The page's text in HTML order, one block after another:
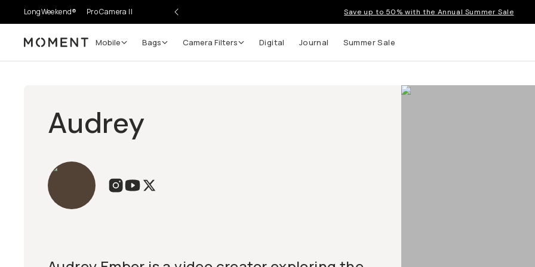
LongWeekend® Pro Camera II Save up to 50% with the Annual Summer Sale
Moment Mobile Bags Camera Filters Digital Journal Summer Sale
Audrey